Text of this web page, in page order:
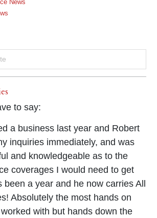
News
to say:
a business last year and Robert
inquiries immediately, and was
and knowledgeable as to the
coverages I would need to get
been a year and he now carries All
Absolutely the most hands on
with but hands down the